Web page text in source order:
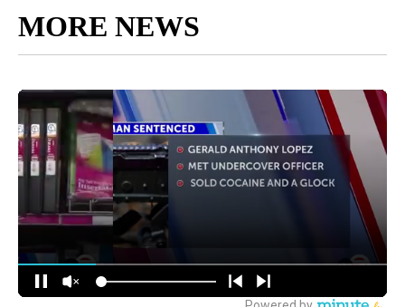
MORE NEWS